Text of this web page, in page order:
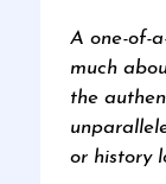
A one-of-
much
the
or history